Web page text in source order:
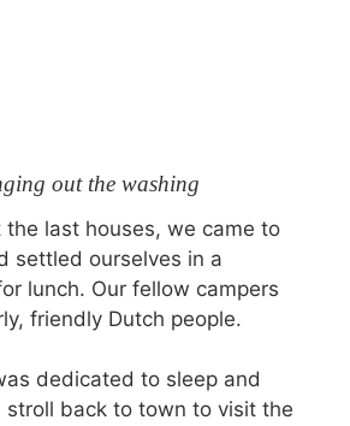
out the washing
the last houses, we came to
settled ourselves in a
lunch. Our fellow campers
friendly Dutch people.
dedicated to sleep and
stroll back to town to visit the